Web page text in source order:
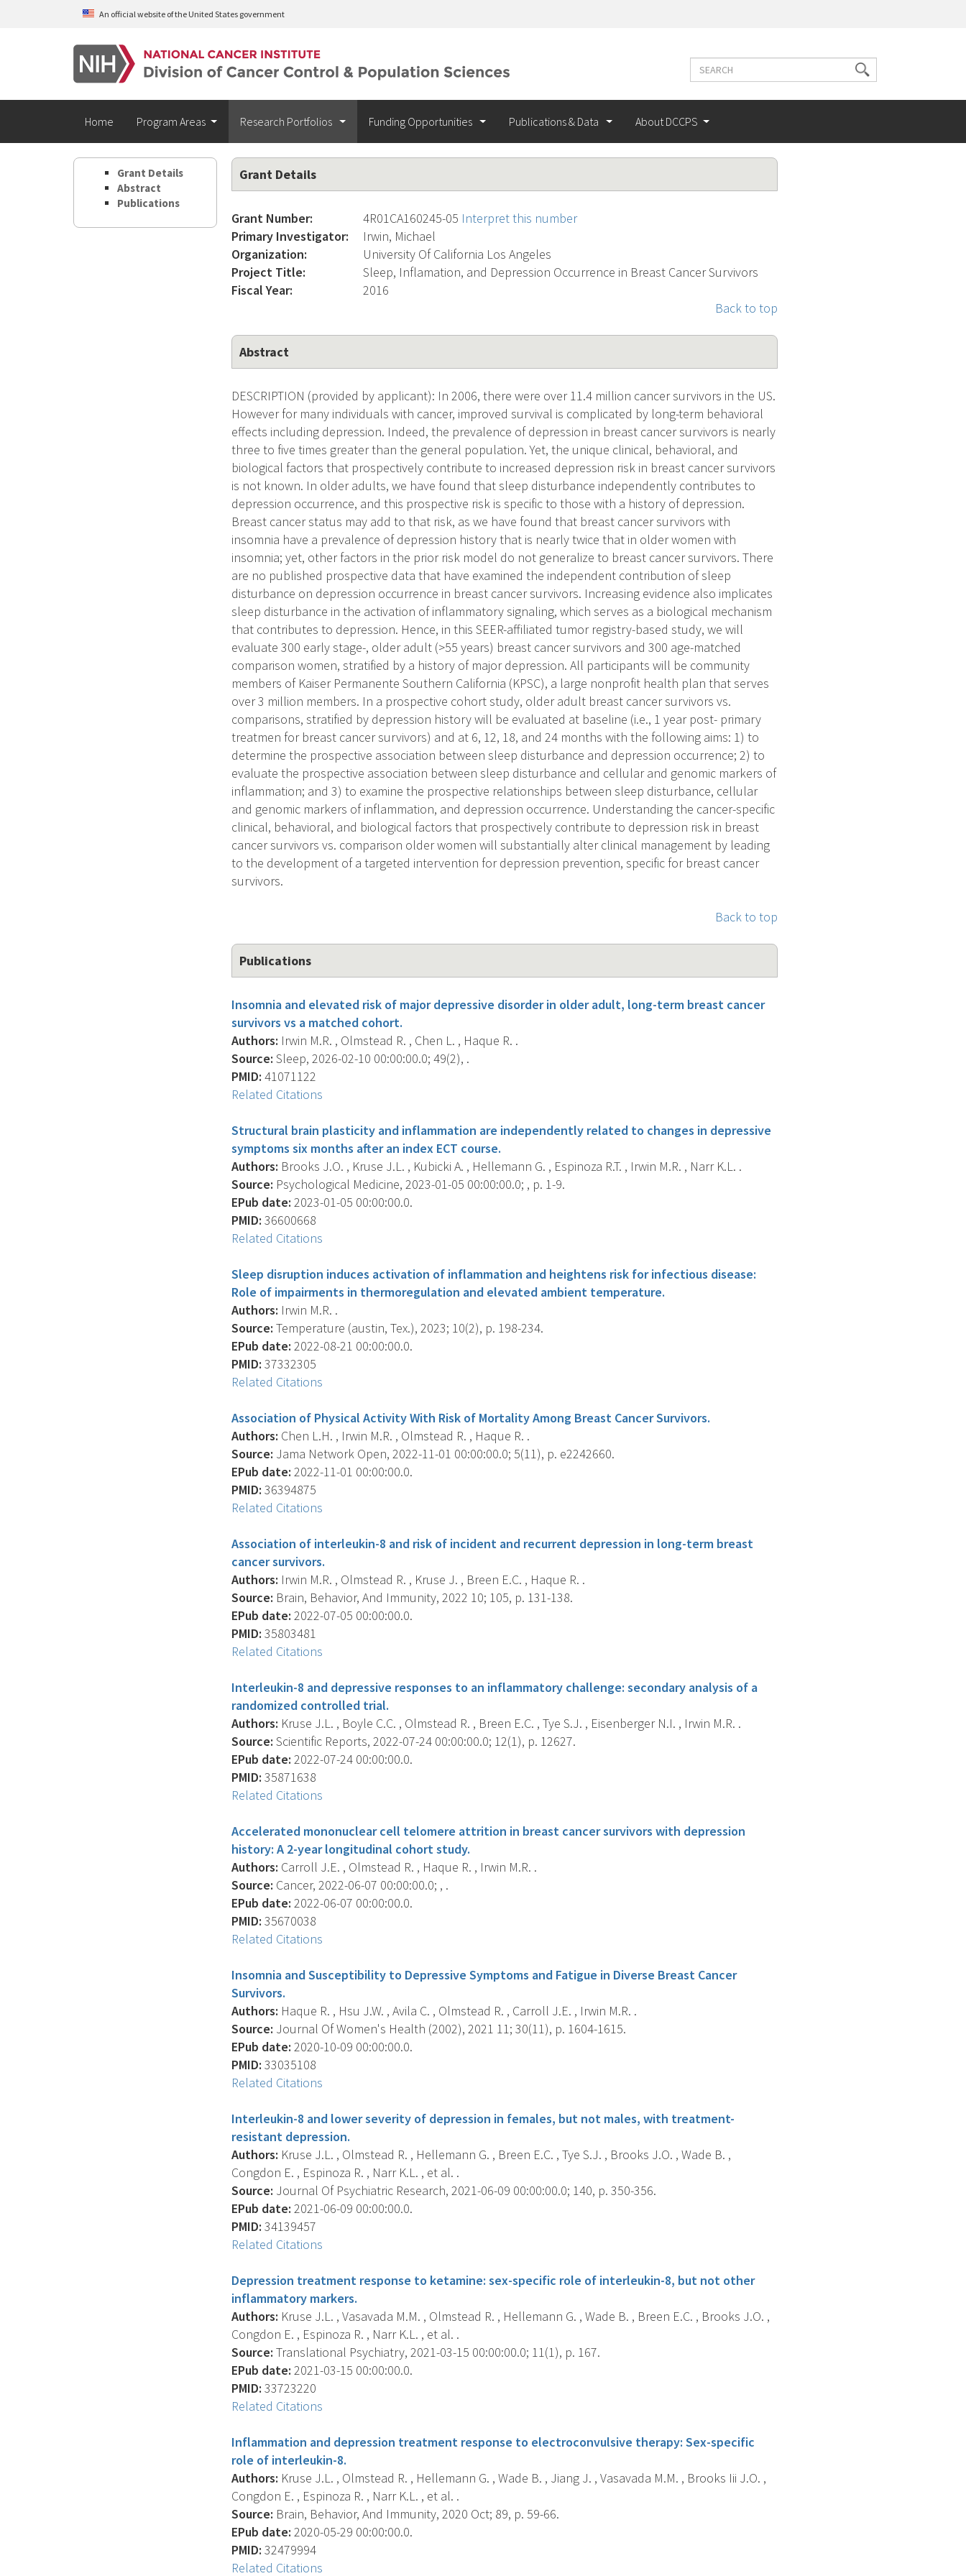
Skip to main contentAn official website of the United States government
Search
Search
terms
Home Program Areas Research Portfolios Funding Opportunities Publications & Data About DCCPS
Grant Details
Abstract
Publications
Grant Details
Grant Number: 4R01CA160245-05 Interpret this number
Primary Investigator:
Irwin, Michael
Organization:
University Of California Los Angeles
Project Title:
Sleep, Inflamation, and Depression Occurrence in Breast Cancer Survivors
Fiscal Year:
2016
Back to top
Abstract
DESCRIPTION (provided by applicant): In 2006, there were over 11.4 million cancer survivors in the US.
However for many individuals with cancer, improved survival is complicated by long-term behavioral
effects including depression. Indeed, the prevalence of depression in breast cancer survivors is nearly
three to five times greater than the general population. Yet, the unique clinical, behavioral, and
biological factors that prospectively contribute to increased depression risk in breast cancer survivors
is not known. In older adults, we have found that sleep disturbance independently contributes to
depression occurrence, and this prospective risk is specific to those with a history of depression.
Breast cancer status may add to that risk, as we have found that breast cancer survivors with
insomnia have a prevalence of depression history that is nearly twice that in older women with
insomnia; yet, other factors in the prior risk model do not generalize to breast cancer survivors. There
are no published prospective data that have examined the independent contribution of sleep
disturbance on depression occurrence in breast cancer survivors. Increasing evidence also implicates
sleep disturbance in the activation of inflammatory signaling, which serves as a biological mechanism
that contributes to depression. Hence, in this SEER-affiliated tumor registry-based study, we will
evaluate 300 early stage-, older adult (>55 years) breast cancer survivors and 300 age-matched
comparison women, stratified by a history of major depression. All participants will be community
members of Kaiser Permanente Southern California (KPSC), a large nonprofit health plan that serves
over 3 million members. In a prospective cohort study, older adult breast cancer survivors vs.
comparisons, stratified by depression history will be evaluated at baseline (i.e., 1 year post- primary
treatmen for breast cancer survivors) and at 6, 12, 18, and 24 months with the following aims: 1) to
determine the prospective association between sleep disturbance and depression occurrence; 2) to
evaluate the prospective association between sleep disturbance and cellular and genomic markers of
inflammation; and 3) to examine the prospective relationships between sleep disturbance, cellular
and genomic markers of inflammation, and depression occurrence. Understanding the cancer-specific
clinical, behavioral, and biological factors that prospectively contribute to depression risk in breast
cancer survivors vs. comparison older women will substantially alter clinical management by leading
to the development of a targeted intervention for depression prevention, specific for breast cancer
survivors.
Back to top
Publications
Insomnia and elevated risk of major depressive disorder in older adult, long-term breast cancer
survivors vs a matched cohort.
Authors: Irwin M.R. , Olmstead R. , Chen L. , Haque R. .
Source: Sleep, 2026-02-10 00:00:00.0; 49(2), .
PMID: 41071122
Related Citations
Structural brain plasticity and inflammation are independently related to changes in depressive
symptoms six months after an index ECT course.
Authors: Brooks J.O. , Kruse J.L. , Kubicki A. , Hellemann G. , Espinoza R.T. , Irwin M.R. , Narr K.L. .
Source: Psychological Medicine, 2023-01-05 00:00:00.0; , p. 1-9.
EPub date: 2023-01-05 00:00:00.0.
PMID: 36600668
Related Citations
Sleep disruption induces activation of inflammation and heightens risk for infectious disease:
Role of impairments in thermoregulation and elevated ambient temperature.
Authors: Irwin M.R. .
Source: Temperature (austin, Tex.), 2023; 10(2), p. 198-234.
EPub date: 2022-08-21 00:00:00.0.
PMID: 37332305
Related Citations
Association of Physical Activity With Risk of Mortality Among Breast Cancer Survivors.
Authors: Chen L.H. , Irwin M.R. , Olmstead R. , Haque R. .
Source: Jama Network Open, 2022-11-01 00:00:00.0; 5(11), p. e2242660.
EPub date: 2022-11-01 00:00:00.0.
PMID: 36394875
Related Citations
Association of interleukin-8 and risk of incident and recurrent depression in long-term breast
cancer survivors.
Authors: Irwin M.R. , Olmstead R. , Kruse J. , Breen E.C. , Haque R. .
Source: Brain, Behavior, And Immunity, 2022 10; 105, p. 131-138.
EPub date: 2022-07-05 00:00:00.0.
PMID: 35803481
Related Citations
Interleukin-8 and depressive responses to an inflammatory challenge: secondary analysis of a
randomized controlled trial.
Authors: Kruse J.L. , Boyle C.C. , Olmstead R. , Breen E.C. , Tye S.J. , Eisenberger N.I. , Irwin M.R. .
Source: Scientific Reports, 2022-07-24 00:00:00.0; 12(1), p. 12627.
EPub date: 2022-07-24 00:00:00.0.
PMID: 35871638
Related Citations
Accelerated mononuclear cell telomere attrition in breast cancer survivors with depression
history: A 2-year longitudinal cohort study.
Authors: Carroll J.E. , Olmstead R. , Haque R. , Irwin M.R. .
Source: Cancer, 2022-06-07 00:00:00.0; , .
EPub date: 2022-06-07 00:00:00.0.
PMID: 35670038
Related Citations
Insomnia and Susceptibility to Depressive Symptoms and Fatigue in Diverse Breast Cancer
Survivors.
Authors: Haque R. , Hsu J.W. , Avila C. , Olmstead R. , Carroll J.E. , Irwin M.R. .
Source: Journal Of Women's Health (2002), 2021 11; 30(11), p. 1604-1615.
EPub date: 2020-10-09 00:00:00.0.
PMID: 33035108
Related Citations
Interleukin-8 and lower severity of depression in females, but not males, with treatment-
resistant depression.
Authors: Kruse J.L. , Olmstead R. , Hellemann G. , Breen E.C. , Tye S.J. , Brooks J.O. , Wade B. ,
Congdon E. , Espinoza R. , Narr K.L. , et al. .
Source: Journal Of Psychiatric Research, 2021-06-09 00:00:00.0; 140, p. 350-356.
EPub date: 2021-06-09 00:00:00.0.
PMID: 34139457
Related Citations
Depression treatment response to ketamine: sex-specific role of interleukin-8, but not other
inflammatory markers.
Authors: Kruse J.L. , Vasavada M.M. , Olmstead R. , Hellemann G. , Wade B. , Breen E.C. , Brooks J.O. ,
Congdon E. , Espinoza R. , Narr K.L. , et al. .
Source: Translational Psychiatry, 2021-03-15 00:00:00.0; 11(1), p. 167.
EPub date: 2021-03-15 00:00:00.0.
PMID: 33723220
Related Citations
Inflammation and depression treatment response to electroconvulsive therapy: Sex-specific
role of interleukin-8.
Authors: Kruse J.L. , Olmstead R. , Hellemann G. , Wade B. , Jiang J. , Vasavada M.M. , Brooks Iii J.O. ,
Congdon E. , Espinoza R. , Narr K.L. , et al. .
Source: Brain, Behavior, And Immunity, 2020 Oct; 89, p. 59-66.
EPub date: 2020-05-29 00:00:00.0.
PMID: 32479994
Related Citations